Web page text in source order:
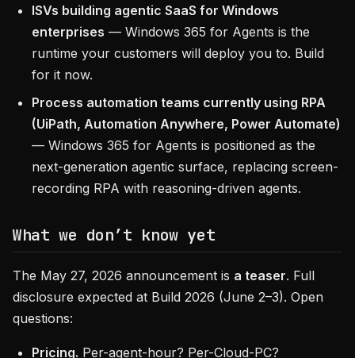
ISVs building agentic SaaS for Windows
enterprises — Windows 365 for Agents is the
runtime your customers will deploy you to. Build
for it now.
Process automation teams currently using RPA
(UiPath, Automation Anywhere, Power Automate)
— Windows 365 for Agents is positioned as the
next-generation agentic surface, replacing screen-
recording RPA with reasoning-driven agents.
What we don’t know yet
The May 27, 2026 announcement is a teaser. Full
disclosure expected at Build 2026 (June 2–3). Open
questions:
Pricing. Per-agent-hour? Per-Cloud-PC?